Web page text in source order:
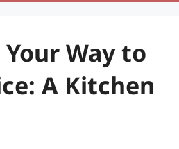
Way to
A Kitchen